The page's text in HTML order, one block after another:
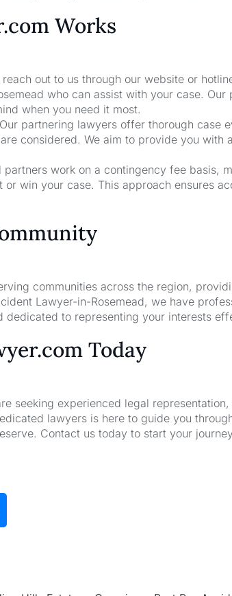
Works
out to us through our website or
who can assist with your case.
when you need it most.
partnering lawyers offer thorough case
considered. We aim to provide you with
work on a contingency fee basis,
or win your case. This approach ensures
communities across the region,
Lawyer-in-Rosemead, we have
dedicated to representing your interests
Today
seeking experienced legal
lawyers is here to guide you
Contact us today to start your